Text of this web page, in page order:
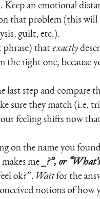
an emotional
that problem (this
guilt, etc.).
phrase) that exactly
right one, because
step and compare
sure they match (i.e.
feeling shifts now
on the name you
me
_?”, or
ok?”. Waitfor the
notions of how